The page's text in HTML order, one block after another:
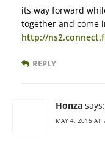
its way forward
together and come
http://
REPLY
Honza says:
MAY 4, 2015 AT